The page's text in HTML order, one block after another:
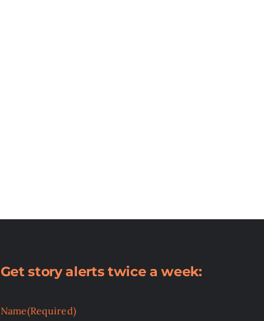
Get story alerts twice a week:
Name(Required)